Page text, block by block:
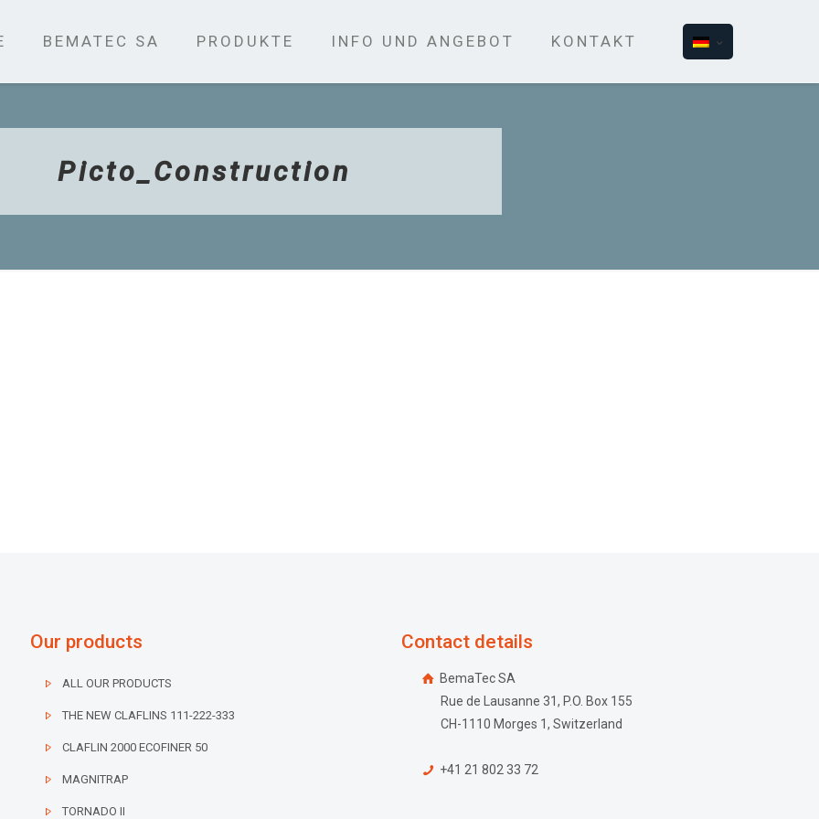
BEMATEC SA PRODUKTE INFO UND ANGEBOT KONTAKT
Picto_Construction
Our products
ALL OUR PRODUCTS
THE NEW CLAFLINS 111-222-333
CLAFLIN 2000 ECOFINER 50
MAGNITRAP
TORNADO II
Contact details
BemaTec SA
Rue de Lausanne 31, P.O. Box 155
CH-1110 Morges 1, Switzerland
+41 21 802 33 72